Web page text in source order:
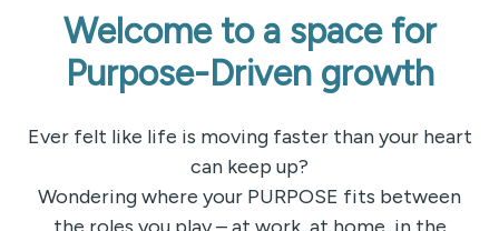
Welcome to a space for
Purpose-Driven growth
Ever felt like life is moving faster than your heart
can keep up?
Wondering where your PURPOSE fits between
the roles you play – at work, at home, in the